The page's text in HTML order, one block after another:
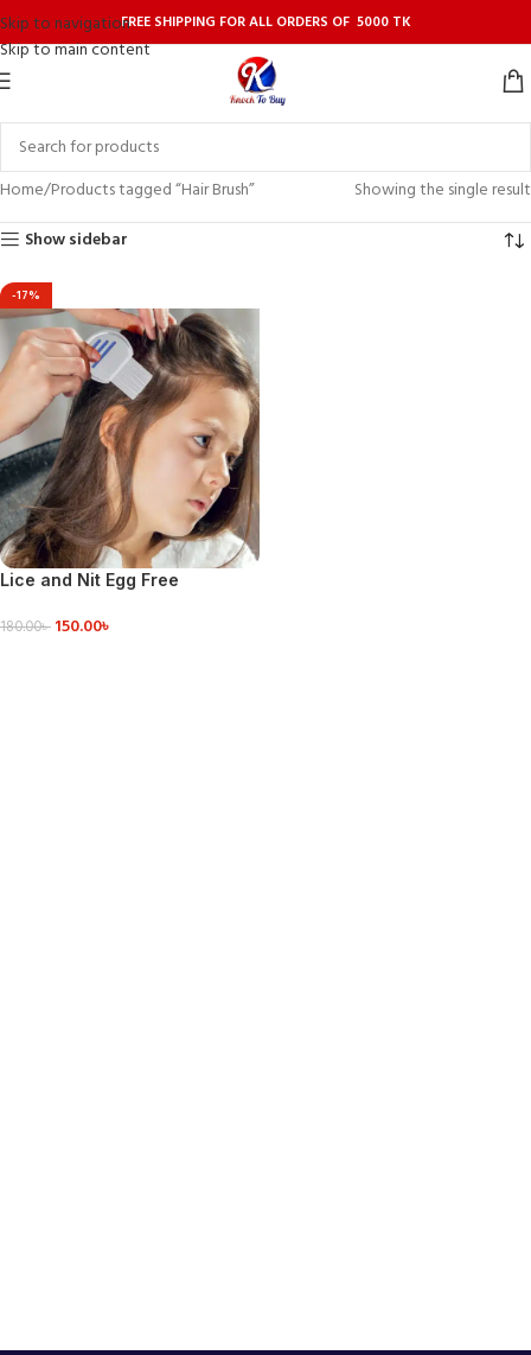
Skip to navigation
Skip to main content
FREE SHIPPING FOR ALL ORDERS OF 5000 TK
Home Products tagged “Hair Brush”
Showing the single result
Show sidebar
-17%
Lice and Nit Egg Free
Stainless Steel Lice Removal
180.00৳ 150.00৳